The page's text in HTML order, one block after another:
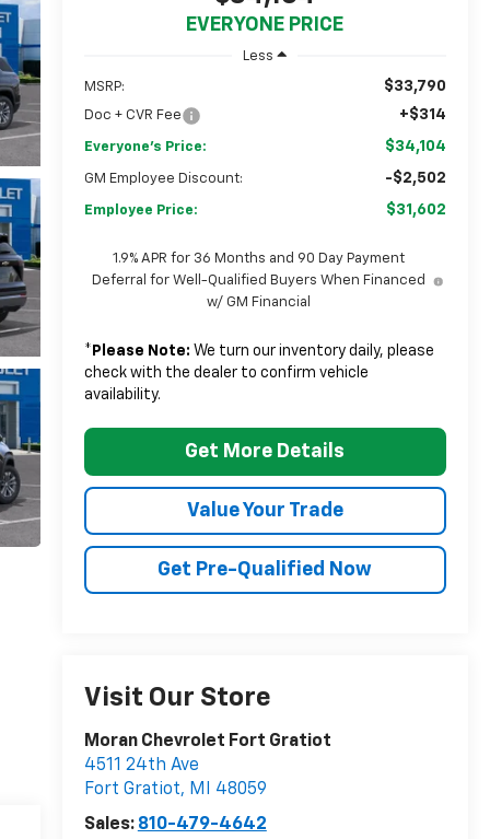
EVERYONE PRICE
Less
MSRP: $33,790
Doc + CVR Fee +$314
Everyone's Price: $34,104
GM Employee Discount: -$2,502
Employee Price: $31,602
1.9% APR for 36 Months and 90 Day Payment
Deferral for Well-Qualified Buyers When Financed
w/ GM Financial
* Please Note: We turn our inventory daily, please
check with the dealer to confirm vehicle
availability.
Get More Details
Value Your Trade
Get Pre-Qualified Now
Visit Our Store
Moran Chevrolet Fort Gratiot
4511 24th Ave
Fort Gratiot, MI
48059
Sales: 810-479-4642